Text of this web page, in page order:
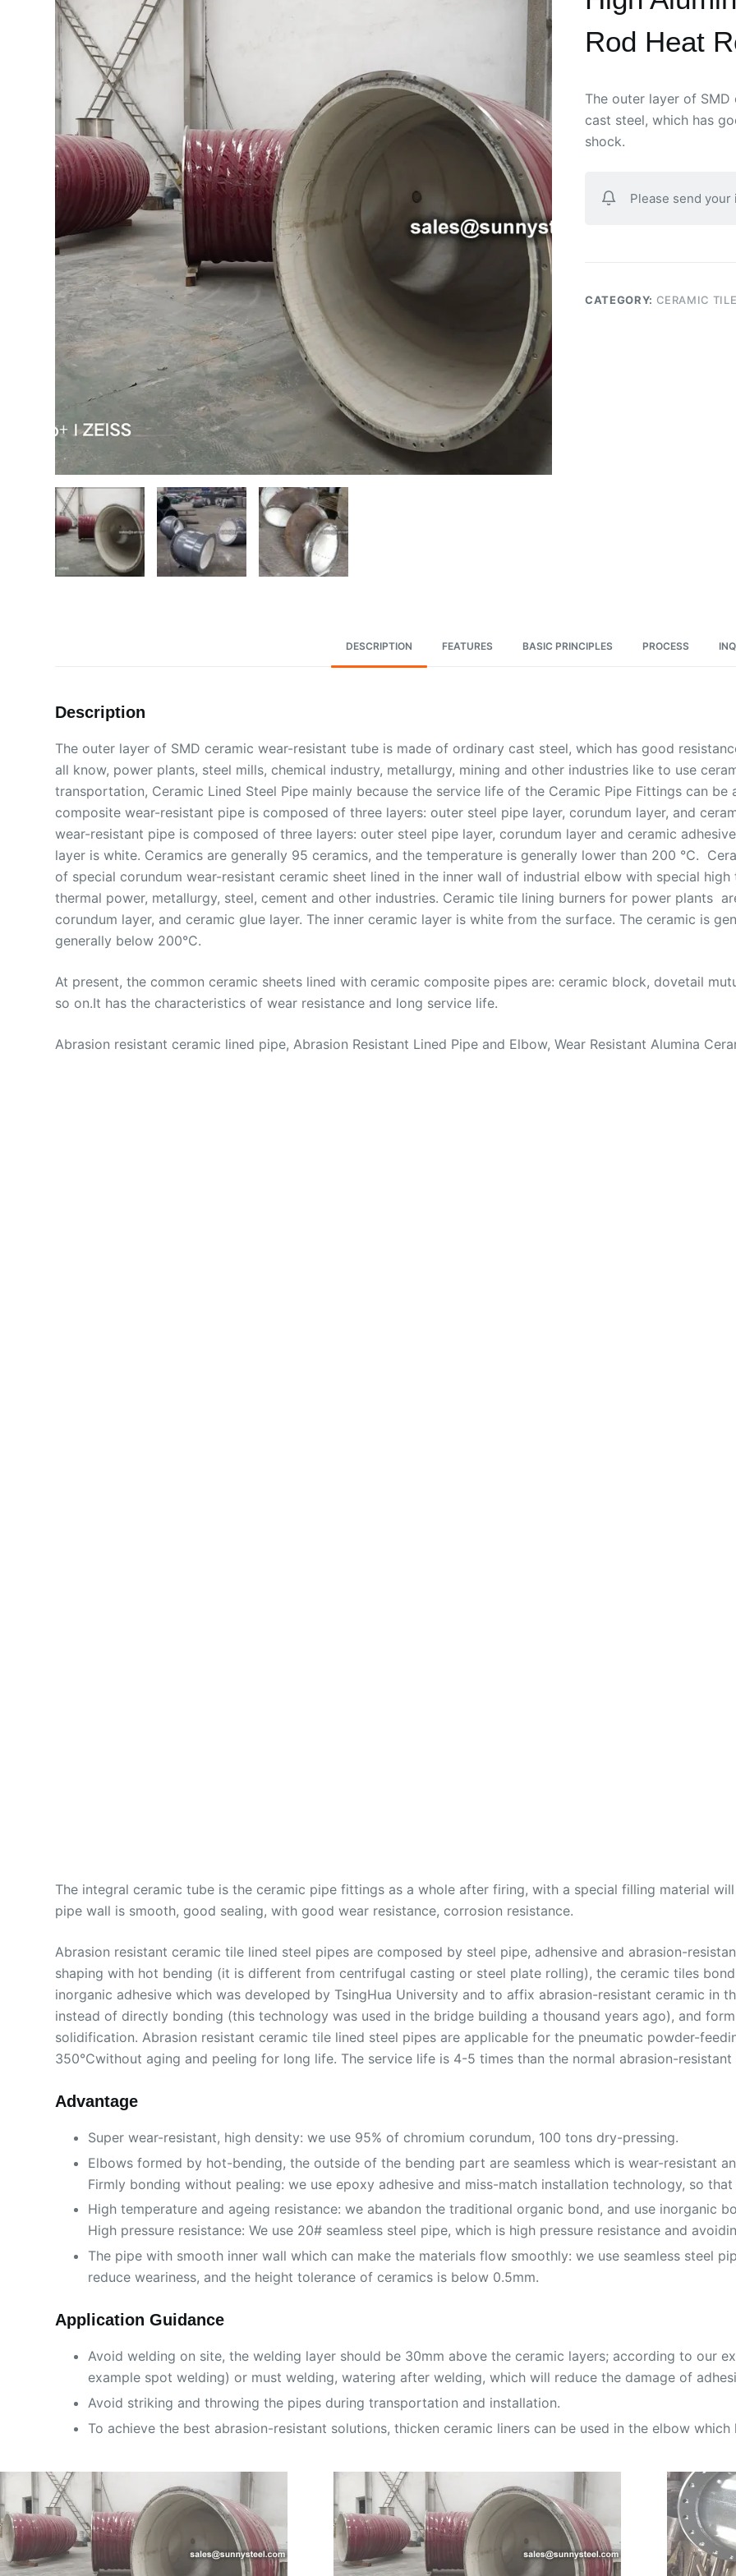
Rod Heat
The outer layer of
cast steel, which has
shock.
Please send
CATEGORY: CERAMIC
DESCRIPTION FEATURES BASIC PRINCIPLES PROCESS
Description
The outer layer of SMD ceramic wear-resistant tube is made of ordinary cast steel, which has good
all know, power plants, steel mills, chemical industry, metallurgy, mining and other industries like to use
transportation, Ceramic Lined Steel Pipe mainly because the service life of the Ceramic Pipe Fittings can be
composite wear-resistant pipe is composed of three layers: outer steel pipe layer, corundum layer, and
wear-resistant pipe is composed of three layers: outer steel pipe layer, corundum layer and ceramic
layer is white. Ceramics are generally 95 ceramics, and the temperature is generally lower than 200 ℃.
of special corundum wear-resistant ceramic sheet lined in the inner wall of industrial elbow with special
thermal power, metallurgy, steel, cement and other industries. Ceramic tile lining burners for power plants
corundum layer, and ceramic glue layer. The inner ceramic layer is white from the surface. The ceramic is
generally below 200°C.
At present, the common ceramic sheets lined with ceramic composite pipes are: ceramic block, dovetail
so on.It has the characteristics of wear resistance and long service life.
Abrasion resistant ceramic lined pipe, Abrasion Resistant Lined Pipe and Elbow, Wear Resistant Alumina
The integral ceramic tube is the ceramic pipe fittings as a whole after firing, with a special filling material
pipe wall is smooth, good sealing, with good wear resistance, corrosion resistance.
Abrasion resistant ceramic tile lined steel pipes are composed by steel pipe, adhensive and abrasion-
shaping with hot bending (it is different from centrifugal casting or steel plate rolling), the ceramic tiles
inorganic adhesive which was developed by TsingHua University and to affix abrasion-resistant ceramic in
instead of directly bonding (this technology was used in the bridge building a thousand years ago), and
solidification. Abrasion resistant ceramic tile lined steel pipes are applicable for the pneumatic powder-
350℃without aging and peeling for long life. The service life is 4-5 times than the normal abrasion-resistant
Advantage
Super wear-resistant, high density: we use 95% of chromium corundum, 100 tons dry-pressing.
Elbows formed by hot-bending, the outside of the bending part are seamless which is wear-resistant
Firmly bonding without pealing: we use epoxy adhesive and miss-match installation technology, so
High temperature and ageing resistance: we abandon the traditional organic bond, and use inorganic
High pressure resistance: We use 20# seamless steel pipe, which is high pressure resistance and
The pipe with smooth inner wall which can make the materials flow smoothly: we use seamless steel
reduce weariness, and the height tolerance of ceramics is below 0.5mm.
Application Guidance
Avoid welding on site, the welding layer should be 30mm above the ceramic layers; according to our
example spot welding) or must welding, watering after welding, which will reduce the damage of
Avoid striking and throwing the pipes during transportation and installation.
To achieve the best abrasion-resistant solutions, thicken ceramic liners can be used in the elbow which